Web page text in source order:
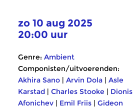
zo 10 aug 2025
20:00 uur
Genre: Ambient
Componisten/uitvoerenden:
Akhira Sano | Arvin Dola | Asle
Karstad | Charles Stooke | Dionis
Afonichev | Emil Friis | Gideon